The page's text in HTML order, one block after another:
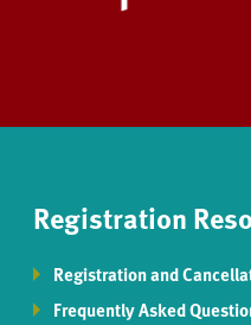
Registration
Registration and
Frequently Asked